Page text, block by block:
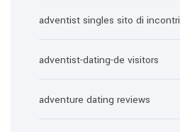
adventist singles sito di incontri
adventist-dating-de visitors
adventure dating reviews